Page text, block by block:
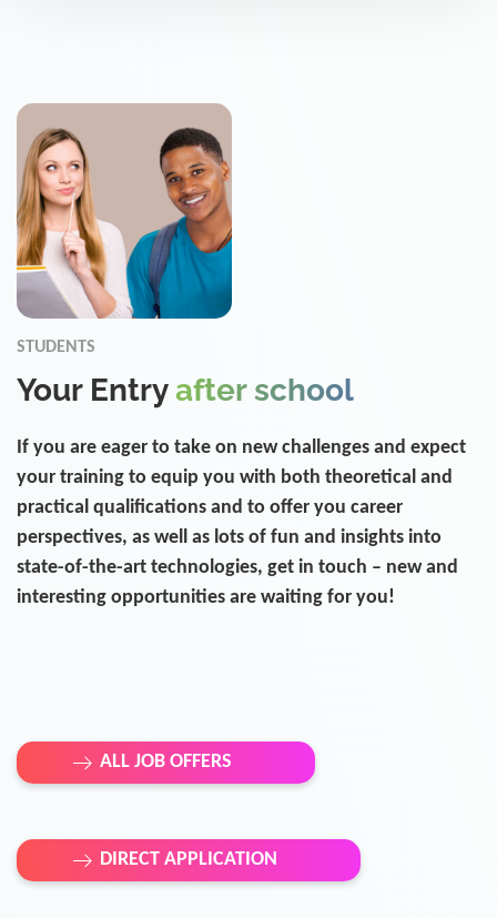
STUDENTS
Your Entryafter school
If you are eager to take on new challenges and expect
your training to equip you with both theoretical and
practical qualifications and to offer you career
perspectives, as well as lots of fun and insights into
state-of-the-art technologies, get in touch – new and
interesting opportunities are waiting for you!
ALL JOB OFFERS
DIRECT APPLICATION